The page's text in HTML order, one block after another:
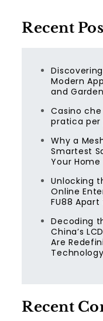
Recent
Modern
and
Casino
pratica per
Why a
Smartest
Your Home
Unlocking
Online
FU88
Decoding
China’s
Are
Technology
Recent